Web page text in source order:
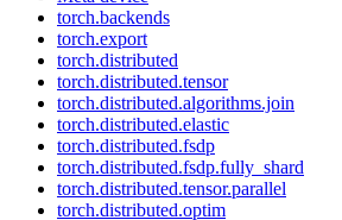
torch.backends
torch.export
torch.distributed
torch.distributed.tensor
torch.distributed.algorithms.join
torch.distributed.elastic
torch.distributed.fsdp
torch.distributed.fsdp.fully_shard
torch.distributed.tensor.parallel
torch.distributed.optim